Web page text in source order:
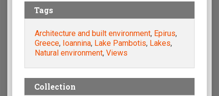
Tags
Architecture and built environment, Epirus,
Greece, Ioannina, Lake Pambotis, Lakes,
Natural environment, Views
Collection